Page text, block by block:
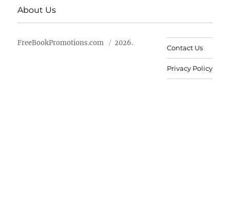
About Us
FreeBookPromotions.com 2026.
Contact Us
Privacy Policy